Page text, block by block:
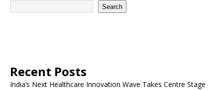
Search
Recent Posts
India’s Next Healthcare Innovation Wave Takes Centre Stage